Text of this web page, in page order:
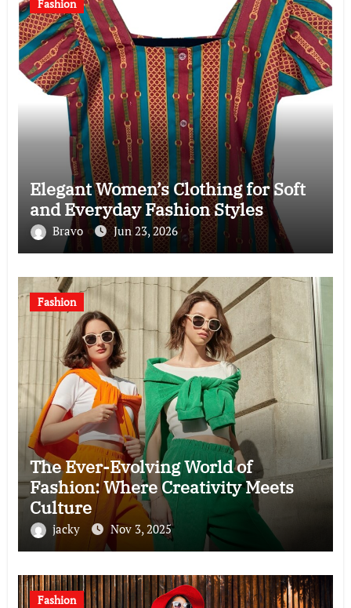
Fashion
Elegant Women’s Clothing for Soft
and Everyday Fashion Styles
Bravo Jun 23, 2026
Fashion
The Ever-Evolving World of
Fashion: Where Creativity Meets
Culture
jacky Nov 3, 2025
Fashion